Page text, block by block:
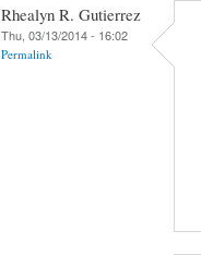
Rhealyn R. Gutierrez
Thu, 03/13/2014 - 16:02
Permalink